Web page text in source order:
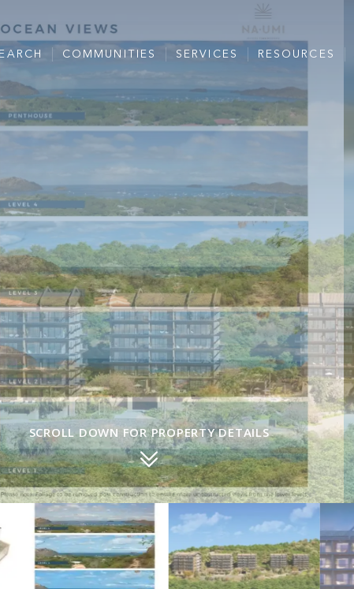
COMMUNITIES SERVICES RESOURCES
SCROLL DOWN FOR PROPERTY DETAILS